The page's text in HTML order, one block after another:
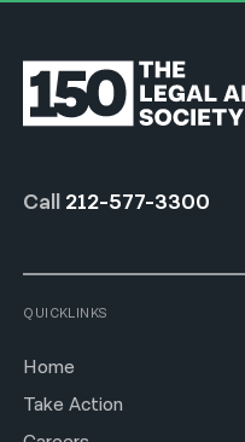
Call 212-577-3300
QUICKLINKS
Home
Take Action